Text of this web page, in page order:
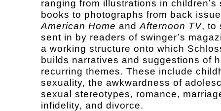
ranging from illustrations in children’s
books to photographs from back
American Home and Afternoon TV, to
sent in by readers of swinger’s
a working structure onto which
builds narratives and suggestions of
recurring themes. These include
sexuality, the awkwardness of
sexual stereotypes, romance,
infidelity, and divorce.